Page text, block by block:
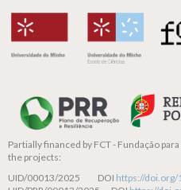
Partially financed by FCT - Fundação
the projects:
UID/00013/2025 DOI https://